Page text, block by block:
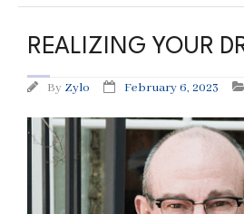
REALIZING YOUR
By Zylo February 6, 2023